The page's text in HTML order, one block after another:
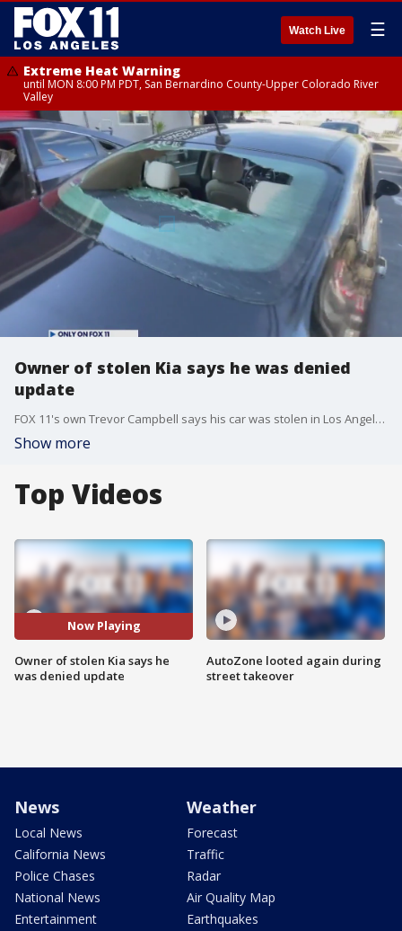
Watch Live ☰
Extreme Heat Warning
until MON 8:00 PM PDT, San Bernardino County-Upper Colorado River
Valley
Owner of stolen Kia says he was denied
update
FOX 11's own Trevor Campbell says his car was stolen in Los Angeles.
Show more
Top Videos
Now Playing
Owner of stolen Kia says he
was denied update
AutoZone looted again during
street takeover
News
Local News
California News
Police Chases
National News
Entertainment
Weather
Forecast
Traffic
Radar
Air Quality Map
Earthquakes